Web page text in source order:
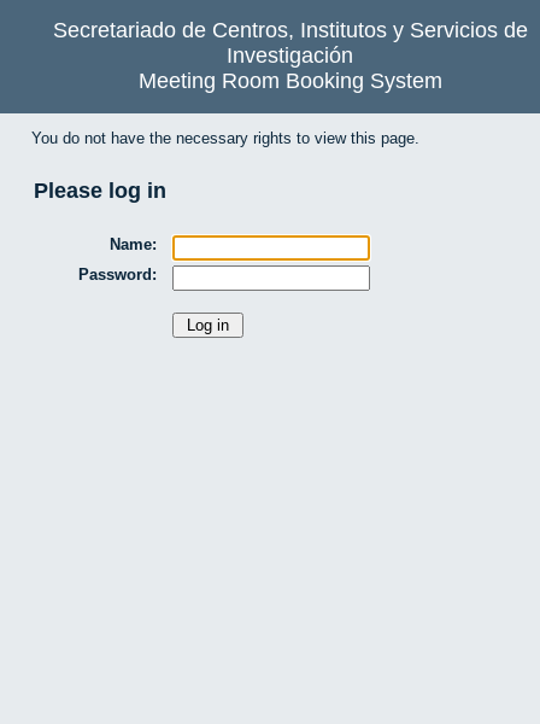
Secretariado de Centros, Institutos y Servicios de
Investigación
Meeting Room Booking System
You do not have the necessary rights to view this page.
Please log in
Name:
Password: